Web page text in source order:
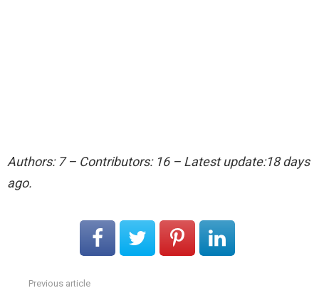
Authors: 7 – Contributors: 16 – Latest update:18 days
ago.
Previous article